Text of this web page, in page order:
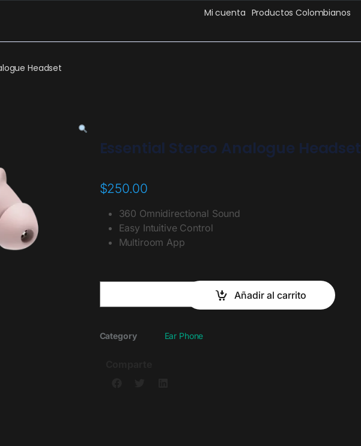
Mi cuenta Productos Colombianos
Headset
Essential Stereo Analogue Headset
$250.00
360 Omnidirectional Sound
Easy Intuitive Control
Multiroom App
Añadir al carrito
Category Ear Phone